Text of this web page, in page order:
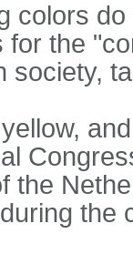
colors
for the
society,
the
the